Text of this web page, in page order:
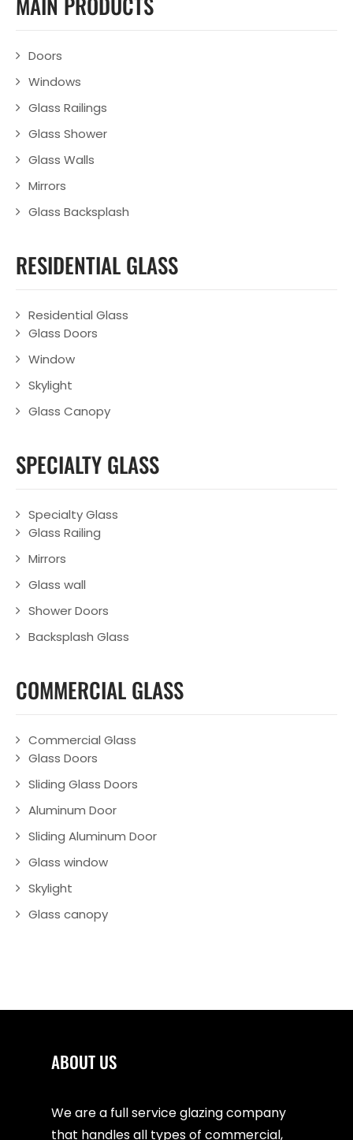
Doors
Windows
Glass Railings
Glass Shower
Glass Walls
Mirrors
Glass Backsplash
RESIDENTIAL GLASS
Residential Glass
Glass Doors
Window
Skylight
Glass Canopy
SPECIALTY GLASS
Specialty Glass
Glass Railing
Mirrors
Glass wall
Shower Doors
Backsplash Glass
COMMERCIAL GLASS
Commercial Glass
Glass Doors
Sliding Glass Doors
Aluminum Door
Sliding Aluminum Door
Glass window
Skylight
Glass canopy
ABOUT US
We are a full service glazing company
that handles all types of commercial,